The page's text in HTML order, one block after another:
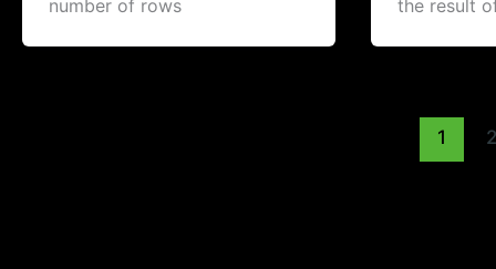
number of rows
the result
1 2